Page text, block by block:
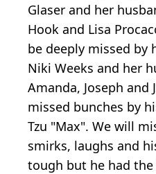
Glaser and her
Hook and Lisa
be deeply missed by
Niki Weeks and her
Amanda, Joseph and
missed bunches by
Tzu "Max". We will
smirks, laughs and
tough but he had